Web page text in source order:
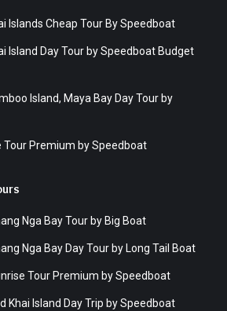
Islands Cheap Tour By Speedboat
Island Day Tour by Speedboat Budget
Island, Maya Bay Day Tour by
Tour Premium by Speedboat
Nga Bay Tour by Big Boat
Nga Bay Day Tour by Long Tail Boat
Tour Premium by Speedboat
Khai Island Day Trip by Speedboat